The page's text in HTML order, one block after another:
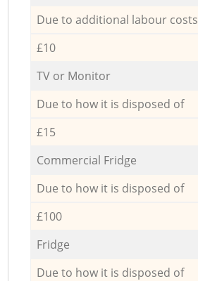
Due to additional labour costs
£10
TV or Monitor
Due to how it is disposed of
£15
Commercial Fridge
Due to how it is disposed of
£100
Fridge
Due to how it is disposed of